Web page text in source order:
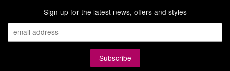
Sign up for the latest news, offers and styles